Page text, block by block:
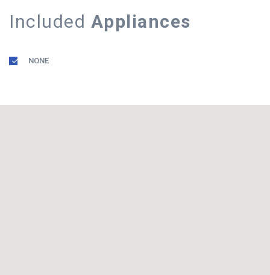
Included Appliances
NONE